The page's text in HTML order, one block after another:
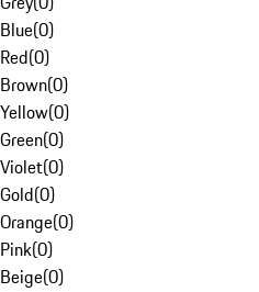
Blue(0)
Red(0)
Brown(0)
Yellow(0)
Green(0)
Violet(0)
Gold(0)
Orange(0)
Pink(0)
Beige(0)